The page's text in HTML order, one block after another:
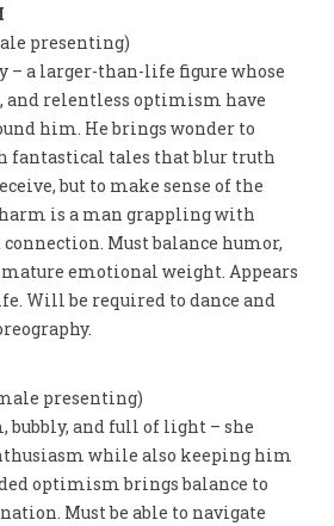
presenting)
– a larger-than-life figure whose
relentless optimism have
him. He brings wonder to
fantastical tales that blur truth
but to make sense of the
is a man grappling with
Must balance humor,
emotional weight. Appears
Will be required to dance and
presenting)
bubbly, and full of light – she
while also keeping him
optimism brings balance to
Must be able to navigate